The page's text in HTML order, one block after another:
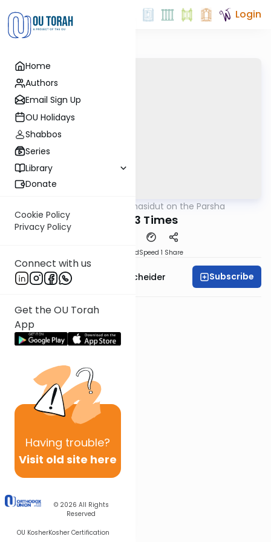
Home
Authors
Email Sign Up
OU Holidays
Shabbos
Series
Library
Donate
Cookie Policy
Privacy Policy
Connect with us
Get the OU Torah
App
Having trouble?
Visit old site here
© 2026 All Rights
Reserved
OU KosherKosher Certification
Login
Chasidut on the Parsha
Eichah 3 Times
DownloadSpeed 1 Share
Rabbi Aaron Goldscheider Subscribe